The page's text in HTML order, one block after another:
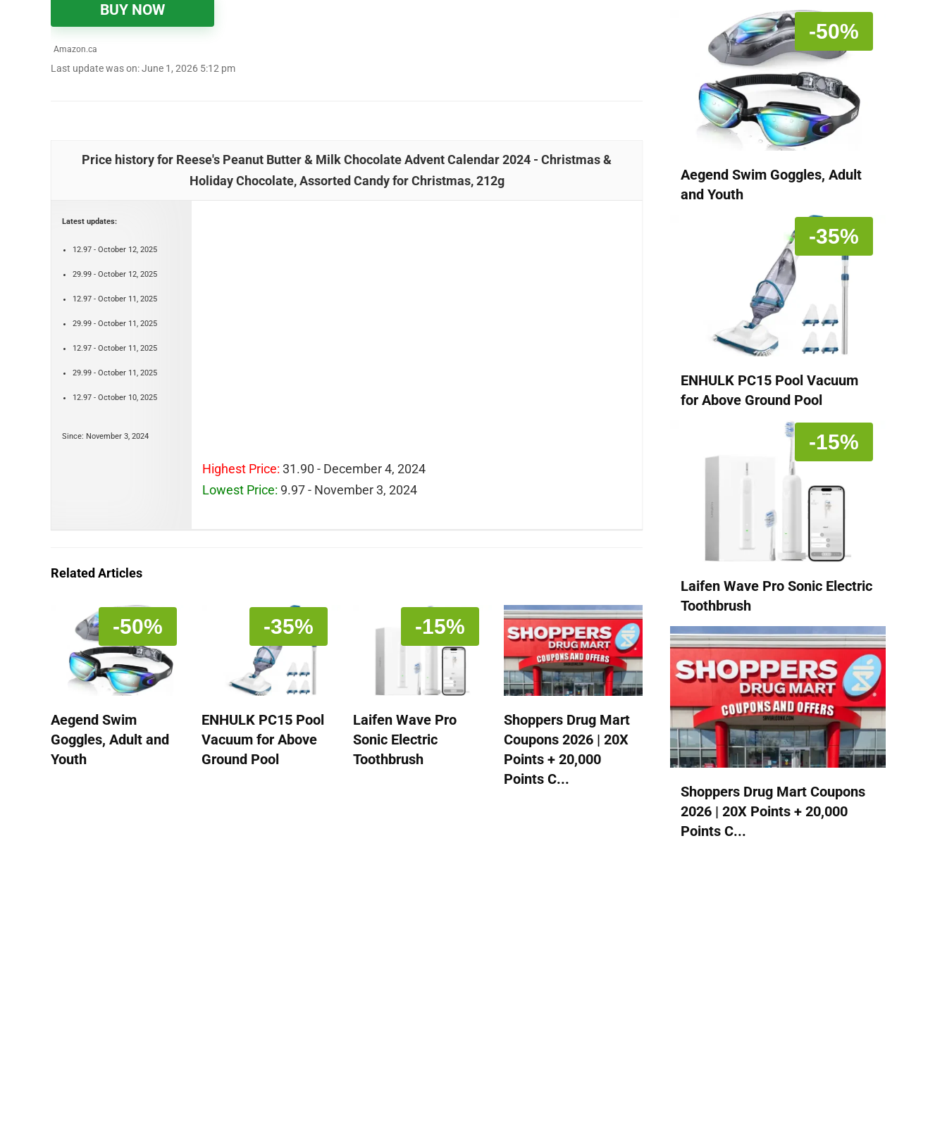
BUY NOW
Amazon.ca
Last update was on: June 1, 2026 5:12 pm
Price history for Reese's Peanut Butter & Milk Chocolate Advent Calendar 2024 - Christmas &
Holiday Chocolate, Assorted Candy for Christmas, 212g
Latest updates:
12.97 - October 12, 2025
29.99 - October 12, 2025
12.97 - October 11, 2025
29.99 - October 11, 2025
12.97 - October 11, 2025
29.99 - October 11, 2025
12.97 - October 10, 2025
Since: November 3, 2024
Highest Price: 31.90 - December 4, 2024
Lowest Price: 9.97 - November 3, 2024
Related Articles
-50%
Aegend Swim
Goggles, Adult and
Youth
-35%
ENHULK PC15 Pool
Vacuum for Above
Ground Pool
-15%
Laifen Wave Pro
Sonic Electric
Toothbrush
Shoppers Drug Mart
Coupons 2026 | 20X
Points + 20,000
Points C...
-50%
Aegend Swim Goggles, Adult
and Youth
-35%
ENHULK PC15 Pool Vacuum
for Above Ground Pool
-15%
Laifen Wave Pro Sonic Electric
Toothbrush
Shoppers Drug Mart Coupons
2026 | 20X Points + 20,000
Points C...